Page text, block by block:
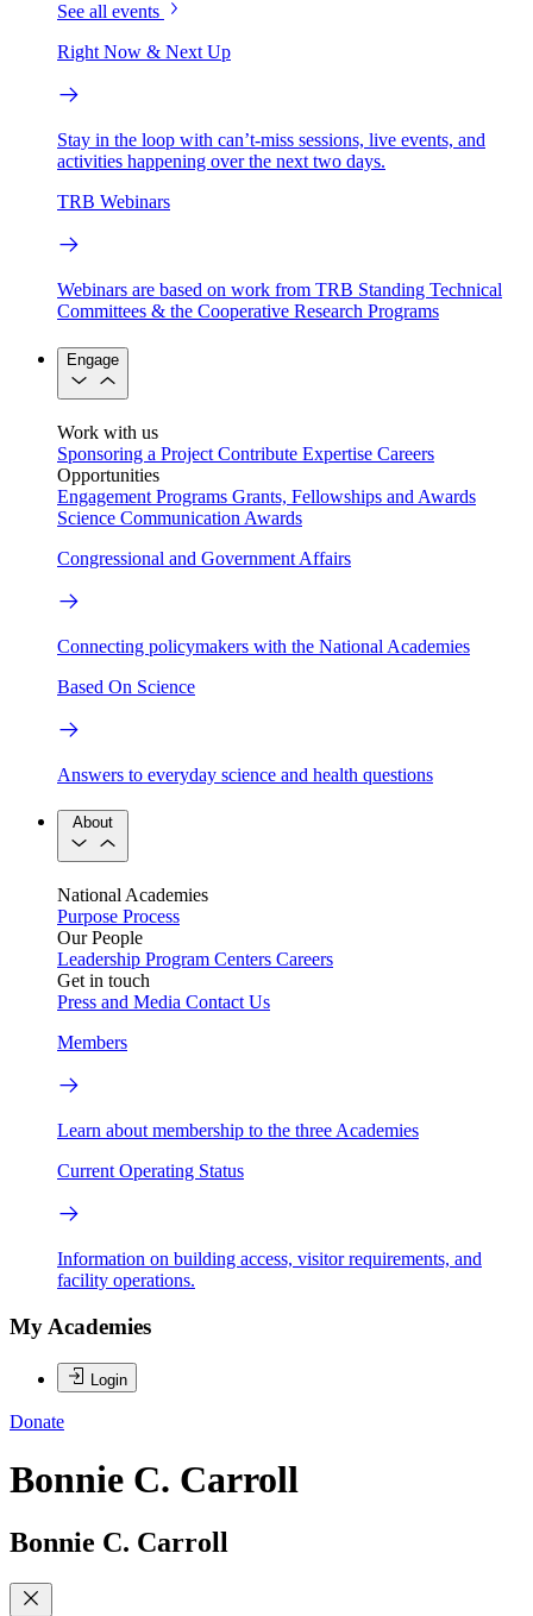
See all events
Right Now & Next Up
Stay in the loop with can’t-miss sessions, live events, and
activities happening over the next two days.
TRB Webinars
Webinars are based on work from TRB Standing Technical
Committees & the Cooperative Research Programs
Engage
Work with us
Sponsoring a Project Contribute Expertise Careers
Opportunities
Engagement Programs Grants, Fellowships and Awards
Science Communication Awards
Congressional and Government Affairs
Connecting policymakers with the National Academies
Based On Science
Answers to everyday science and health questions
About
National Academies
Purpose Process
Our People
Leadership Program Centers Careers
Get in touch
Press and Media Contact Us
Members
Learn about membership to the three Academies
Current Operating Status
Information on building access, visitor requirements, and
facility operations.
My Academies
Login
Donate
Bonnie C. Carroll
Bonnie C. Carroll